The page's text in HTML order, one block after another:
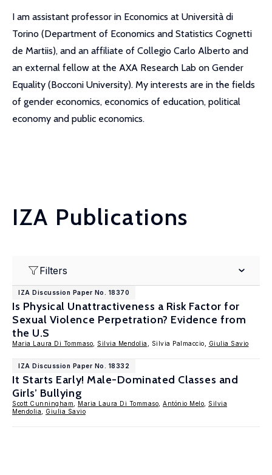
I am assistant professor in Economics at Università di
Torino (Department of Economics and Statistics Cognetti
de Martiis), and an affiliate of Collegio Carlo Alberto and
an external fellow at the AXA Research Lab on Gender
Equality (Bocconi University). My interests are in the fields
of gender economics, economics of education, political
economy and public economics.
IZA Publications
Filters
IZA Discussion Paper No. 18370
Is Physical Unattractiveness a Risk Factor for
Sexual Violence Perpetration? Evidence from
the U.S
Maria Laura Di Tommaso Silvia Mendolia , Silvia Palmaccio, Giulia Savio
IZA Discussion Paper No. 18332
It Starts Early! Male-Dominated Classes and
Girls’ Bullying
Scott Cunningham Maria Laura Di Tommaso António Melo
Silvia
Mendolia
Giulia Savio